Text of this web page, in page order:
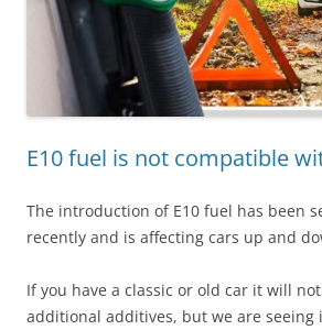
E10 fuel is not compatible
The introduction of E10 fuel has been
recently and is affecting cars up and
If you have a classic or old car it will
additional additives, but we are seeing